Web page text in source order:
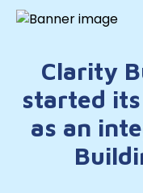
Clarity
started
as an